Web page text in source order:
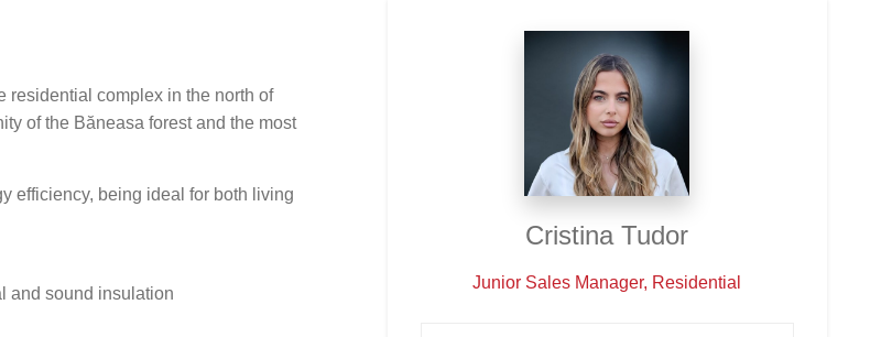
residential complex in the north of
of the Băneasa forest and the most
efficiency, being ideal for both living
and sound insulation
Cristina Tudor
Junior Sales Manager, Residential